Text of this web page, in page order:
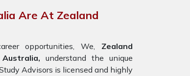
Are At Zealand
opportunities, We, Zealand
understand the unique
Advisors is licensed and highly